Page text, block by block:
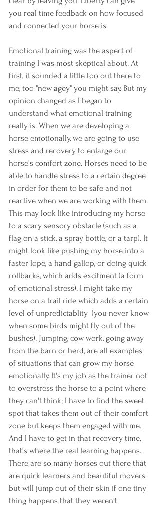
you real time feedback on how focused
and connected your horse is.
Emotional training was the aspect of
training I was most skeptical about. At
first, it sounded a little too out there to
me, too "new agey" you might say. But my
opinion changed as I began to
understand what emotional training
really is. When we are developing a
horse emotionally, we are going to use
stress and recovery to enlarge our
horse's comfort zone. Horses need to be
able to handle stress to a certain degree
in order for them to be safe and not
reactive when we are working with them.
This may look like introducing my horse
to a scary sensory obstacle (such as a
flag on a stick, a spray bottle, or a tarp). It
might look like pushing my horse into a
faster lope, a hand gallop, or doing quick
rollbacks, which adds excitment (a form
of emotional stress). I might take my
horse on a trail ride which adds a certain
level of unpredictablity  (you never know
when some birds might fly out of the
bushes). Jumping, cow work, going away
from the barn or herd, are all examples
of situations that can grow my horse
emotionally. It's my job as the trainer not
to overstress the horse to a point where
they can't think; I have to find the sweet
spot that takes them out of their comfort
zone but keeps them engaged with me.
And I have to get in that recovery time,
that's where the real learning happens.
There are so many horses out there that
are quick learners and beautiful movers
but will jump out of their skin if one tiny
thing happens that they weren't